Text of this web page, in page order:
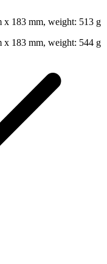
x 183 mm, weight: 513 g
x 183 mm, weight: 544 g